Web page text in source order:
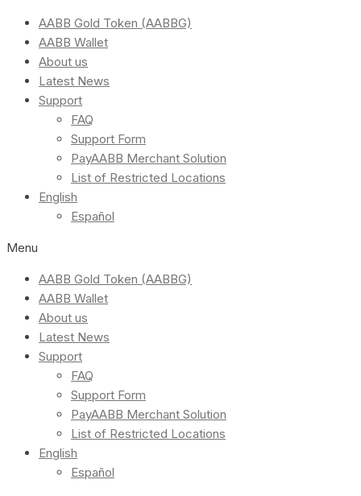
AABB Gold Token (AABBG)
AABB Wallet
About us
Latest News
Support
FAQ
Support Form
PayAABB Merchant Solution
List of Restricted Locations
English
Español
Menu
AABB Gold Token (AABBG)
AABB Wallet
About us
Latest News
Support
FAQ
Support Form
PayAABB Merchant Solution
List of Restricted Locations
English
Español